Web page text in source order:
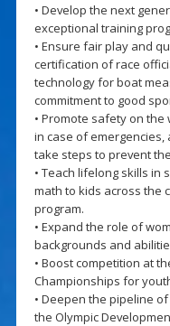
• Develop the next
exceptional training
• Ensure fair play and
certification of race
technology for boat
commitment to good
• Promote safety on
in case of
take steps to prevent
• Teach lifelong skills in
math to kids across the
program.
• Expand the role of
backgrounds and
• Boost competition at
Championships for
• Deepen the pipeline
the Olympic